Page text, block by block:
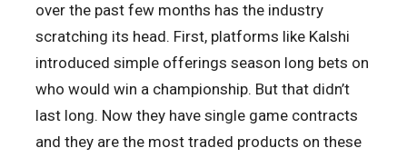
over the past few months has the industry
scratching its head. First, platforms like Kalshi
introduced simple offerings season long bets on
who would win a championship. But that didn’t
last long. Now they have single game contracts
and they are the most traded products on these